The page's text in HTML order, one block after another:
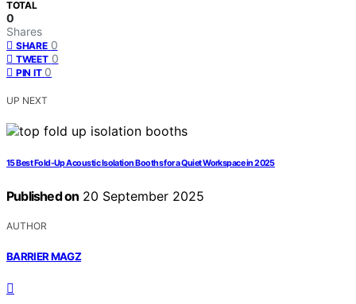
TOTAL
0
Shares
SHARE 0
TWEET 0
PIN IT 0
UP NEXT
15 Best Fold-Up Acoustic Isolation Booths for a Quiet Workspace in 2025
Published on 20 September 2025
AUTHOR
BARRIER MAGZ